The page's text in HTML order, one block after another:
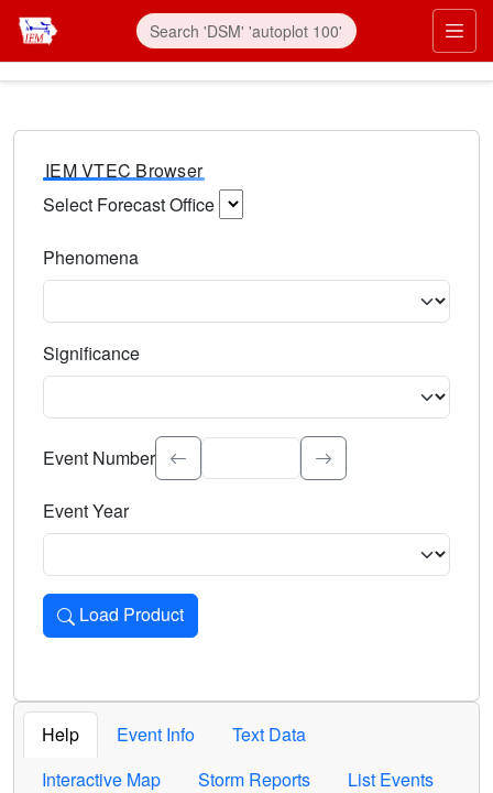
IEM VTEC Browser
Select Forecast Office
Phenomena
Significance
Select the event significance. Type to search.
Event Number
Event Year
Load Product
Loads the product for the selected criteria. Press Enter or
Help Event Info
Text Data
Interactive Map
Storm Reports List Events